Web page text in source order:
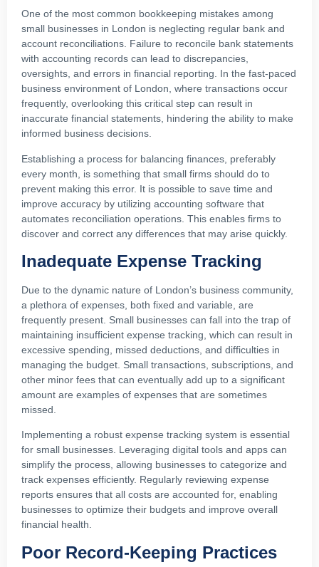
One of the most common bookkeeping mistakes among
small businesses in London is neglecting regular bank and
account reconciliations. Failure to reconcile bank statements
with accounting records can lead to discrepancies,
oversights, and errors in financial reporting. In the fast-paced
business environment of London, where transactions occur
frequently, overlooking this critical step can result in
inaccurate financial statements, hindering the ability to make
informed business decisions.
Establishing a process for balancing finances, preferably
every month, is something that small firms should do to
prevent making this error. It is possible to save time and
improve accuracy by utilizing accounting software that
automates reconciliation operations. This enables firms to
discover and correct any differences that may arise quickly.
Inadequate Expense Tracking
Due to the dynamic nature of London’s business community,
a plethora of expenses, both fixed and variable, are
frequently present. Small businesses can fall into the trap of
maintaining insufficient expense tracking, which can result in
excessive spending, missed deductions, and difficulties in
managing the budget. Small transactions, subscriptions, and
other minor fees that can eventually add up to a significant
amount are examples of expenses that are sometimes
missed.
Implementing a robust expense tracking system is essential
for small businesses. Leveraging digital tools and apps can
simplify the process, allowing businesses to categorize and
track expenses efficiently. Regularly reviewing expense
reports ensures that all costs are accounted for, enabling
businesses to optimize their budgets and improve overall
financial health.
Poor Record-Keeping Practices